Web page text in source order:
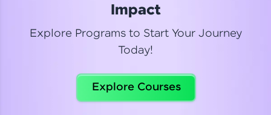
Celebrating my new certification! I’m happy and
Impact
Explore Programs to Start Your Journey
Today!
Explore Courses